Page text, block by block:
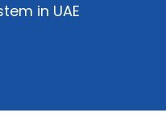
in UAE